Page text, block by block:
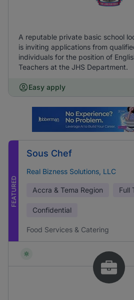
A reputable private basic school
is inviting applications from
individuals for the position of
Teachers at the JHS Department.
Easy apply
FEATURED
Sous Chef
Real Bizness Solutions, LLC
Accra & Tema Region Full
Confidential
Food Services & Catering